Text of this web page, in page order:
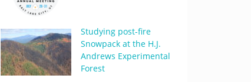
Studying post-fire
Snowpack at the H.J.
Andrews Experimental
Forest